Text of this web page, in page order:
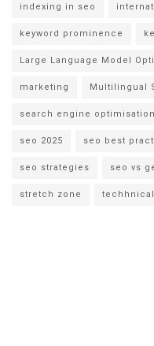
indexing in seo
keyword prominence
Large Language Model
marketing Multilingual
search engine optimisation
seo 2025 seo best
seo strategies seo vs
stretch zone